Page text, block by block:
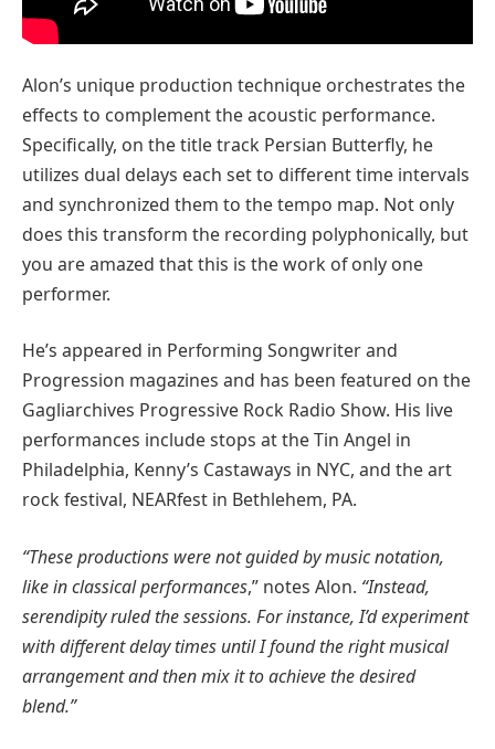
Alon’s unique production technique orchestrates the
effects to complement the acoustic performance.
Specifically, on the title track Persian Butterfly, he
utilizes dual delays each set to different time intervals
and synchronized them to the tempo map. Not only
does this transform the recording polyphonically, but
you are amazed that this is the work of only one
performer.
He’s appeared in Performing Songwriter and
Progression magazines and has been featured on the
Gagliarchives Progressive Rock Radio Show. His live
performances include stops at the Tin Angel in
Philadelphia, Kenny’s Castaways in NYC, and the art
rock festival, NEARfest in Bethlehem, PA.
“These productions were not guided by music notation,
like in classical performances,” notes Alon. “Instead,
serendipity ruled the sessions. For instance, I’d experiment
with different delay times until I found the right musical
arrangement and then mix it to achieve the desired
blend.”